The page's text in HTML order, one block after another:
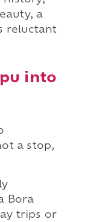
a
reluctant
into
a stop,
Bora
trips or